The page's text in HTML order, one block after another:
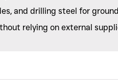
and drilling steel for
relying on external